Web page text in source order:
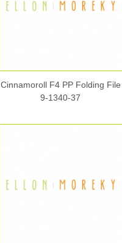
Cinnamoroll F4 PP Folding File
9-1340-37